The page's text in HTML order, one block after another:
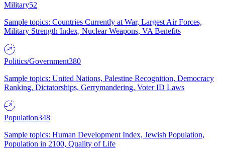
Military52
Sample topics: Countries Currently at War, Largest Air Forces,
Military Strength Index, Nuclear Weapons, VA Benefits
Politics/Government380
Sample topics: United Nations, Palestine Recognition, Democracy
Ranking, Dictatorships, Gerrymandering, Voter ID Laws
Population348
Sample topics: Human Development Index, Jewish Population,
Population in 2100, Quality of Life